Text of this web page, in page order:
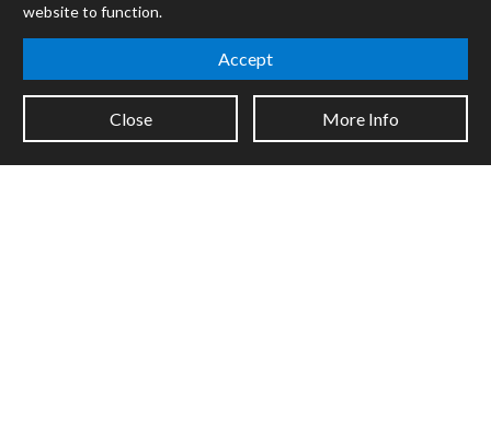
Mira
Cycles
Certified Trainers
Books
Resellers
website to function.
Accept
Close More Info